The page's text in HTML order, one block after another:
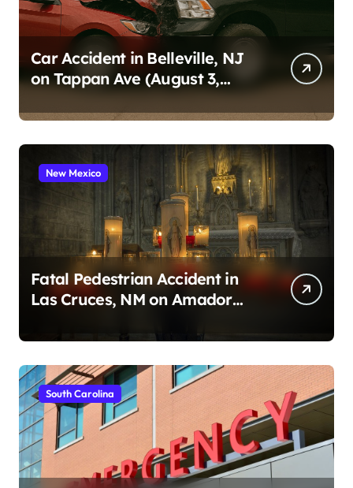
Car Accident in Belleville, NJ
on Tappan Ave (August 3,
New Mexico
Fatal Pedestrian Accident in
Las Cruces, NM on Amador
South Carolina